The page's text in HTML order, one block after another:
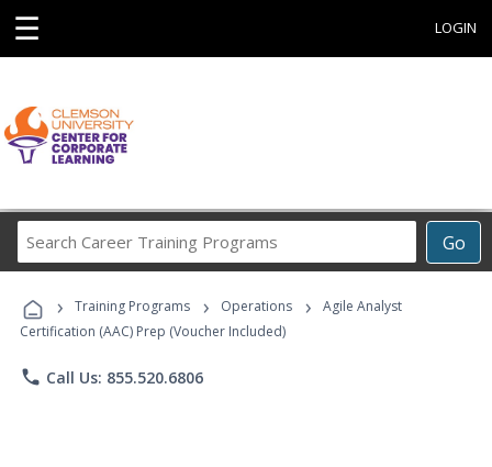
☰ LOGIN
Go
Career
Programs
› Training Programs › Operations ›
Agile Analyst
Certification (AAC) Prep (Voucher Included)
phone Call Us: 855.520.6806